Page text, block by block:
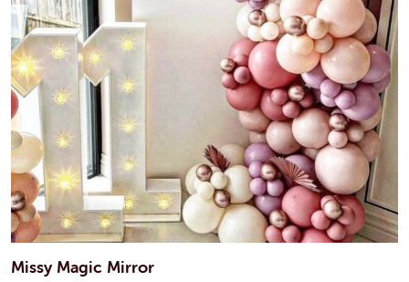
Missy Magic Mirror